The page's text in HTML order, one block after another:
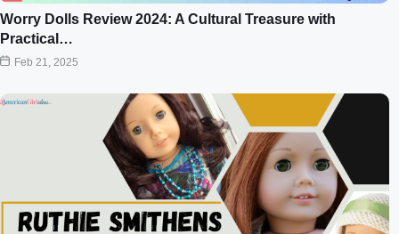
Worry Dolls Review 2024: A Cultural Treasure with
Practical…
Feb 21, 2025